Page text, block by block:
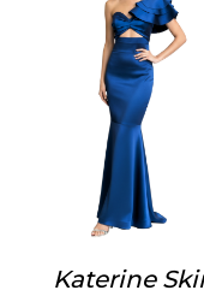
Katerine